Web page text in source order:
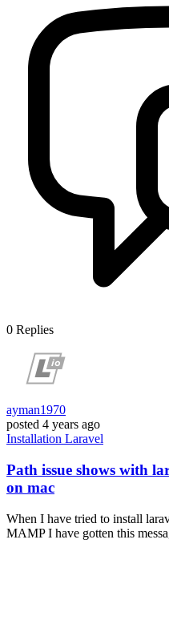
0 Replies
ayman1970
posted 4 years ago
Installation Laravel
Path issue shows with
on mac
When I have tried to install
MAMP I have gotten this